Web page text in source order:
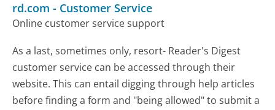
rd.com - Customer Service
Online customer service support
As a last, sometimes only, resort- Reader's Digest
customer service can be accessed through their
website. This can entail digging through help articles
before finding a form and "being allowed" to submit a